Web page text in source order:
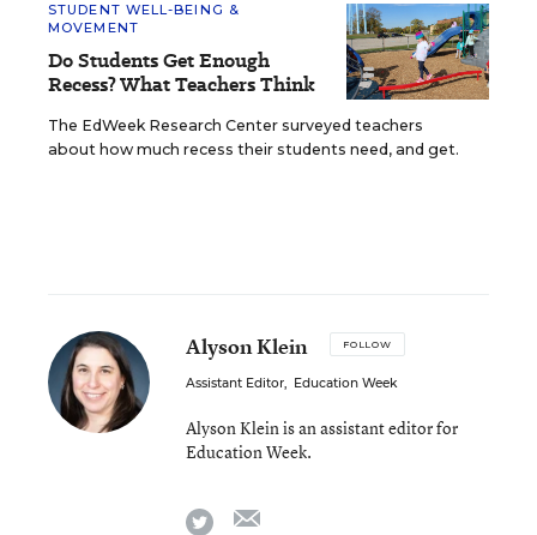
STUDENT WELL-BEING &
MOVEMENT
Do Students Get Enough
Recess? What Teachers Think
The EdWeek Research Center surveyed teachers
about how much recess their students need, and get.
Alyson Klein FOLLOW
Assistant Editor, Education Week
Alyson Klein is an assistant editor for
Education Week.
twitter